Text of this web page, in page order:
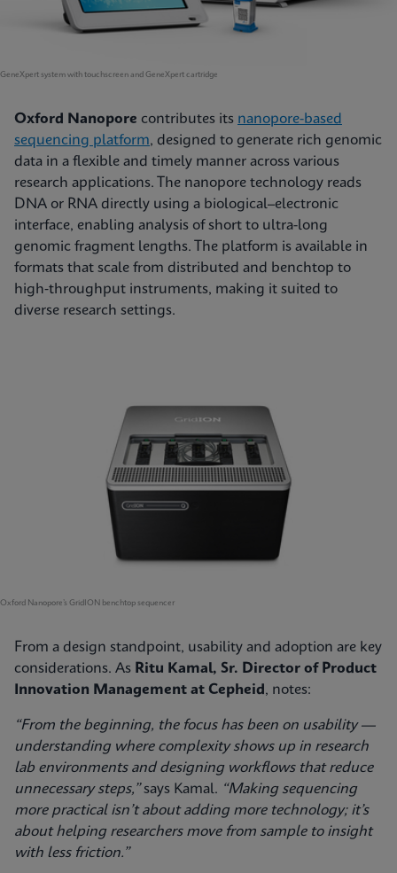
GeneXpert system with touchscreen and GeneXpert cartridge
Oxford Nanopore contributes its nanopore-based
sequencing platform, designed to generate rich genomic
data in a flexible and timely manner across various
research applications. The nanopore technology reads
DNA or RNA directly using a biological–electronic
interface, enabling analysis of short to ultra-long
genomic fragment lengths. The platform is available in
formats that scale from distributed and benchtop to
high‑throughput instruments, making it suited to
diverse research settings.
Oxford Nanopore’s GridION benchtop sequencer
From a design standpoint, usability and adoption are key
considerations. As Ritu Kamal, Sr. Director of Product
Innovation Management at Cepheid , notes:
“From the beginning, the focus has been on usability —
understanding where complexity shows up in research
lab environments and designing workflows that reduce
unnecessary steps,”says Kamal. “Making sequencing
more practical isn’t about adding more technology; it’s
about helping researchers move from sample to insight
with less friction.”